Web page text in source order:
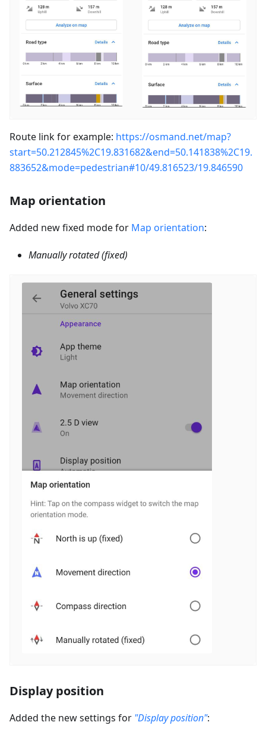
Route link for example: https://osmand.net/map?
start=50.212845%2C19.831682&end=50.141838%2C19.
883652&mode=pedestrian#10/49.816523/19.846590
Map orientation
Added new fixed mode for Map orientation:
Manually rotated (fixed)
Display position
Added the new settings for "Display position":